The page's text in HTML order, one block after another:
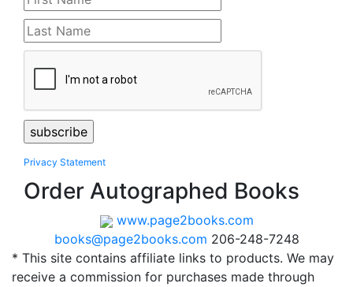
Privacy Statement
Order Autographed Books
www.page2books.com
books@page2books.com 206-248-7248
* This site contains affiliate links to products. We may
receive a commission for purchases made through